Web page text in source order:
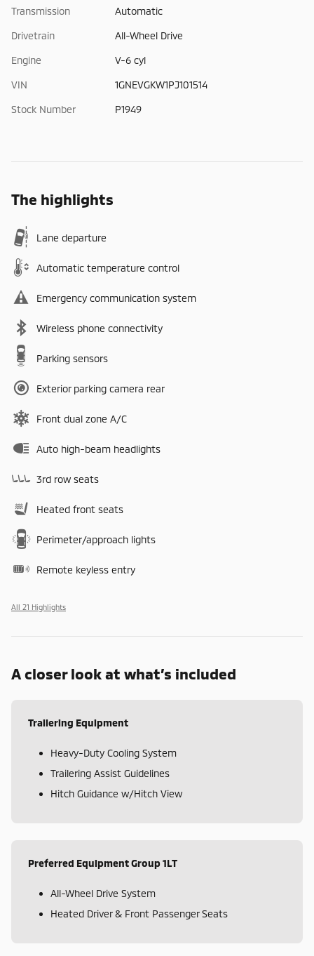
Transmission Automatic
Drivetrain All-Wheel Drive
Engine V-6 cyl
VIN 1GNEVGKW1PJ101514
Stock Number P1949
The highlights
Lane departure
Automatic temperature control
Emergency communication system
Wireless phone connectivity
Parking sensors
Exterior parking camera rear
Front dual zone A/C
Auto high-beam headlights
3rd row seats
Heated front seats
Perimeter/approach lights
Remote keyless entry
All 21 Highlights
A closer look at what’s included
Trailering Equipment
Heavy-Duty Cooling System
Trailering Assist Guidelines
Hitch Guidance w/Hitch View
Preferred Equipment Group 1LT
All-Wheel Drive System
Heated Driver & Front Passenger Seats